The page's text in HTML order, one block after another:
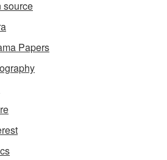
source
Papers